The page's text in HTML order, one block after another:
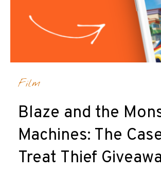
Film
Blaze and the
Machines: The
Treat Thief